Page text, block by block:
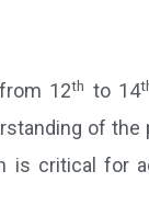
12th to 14
of
is critical for